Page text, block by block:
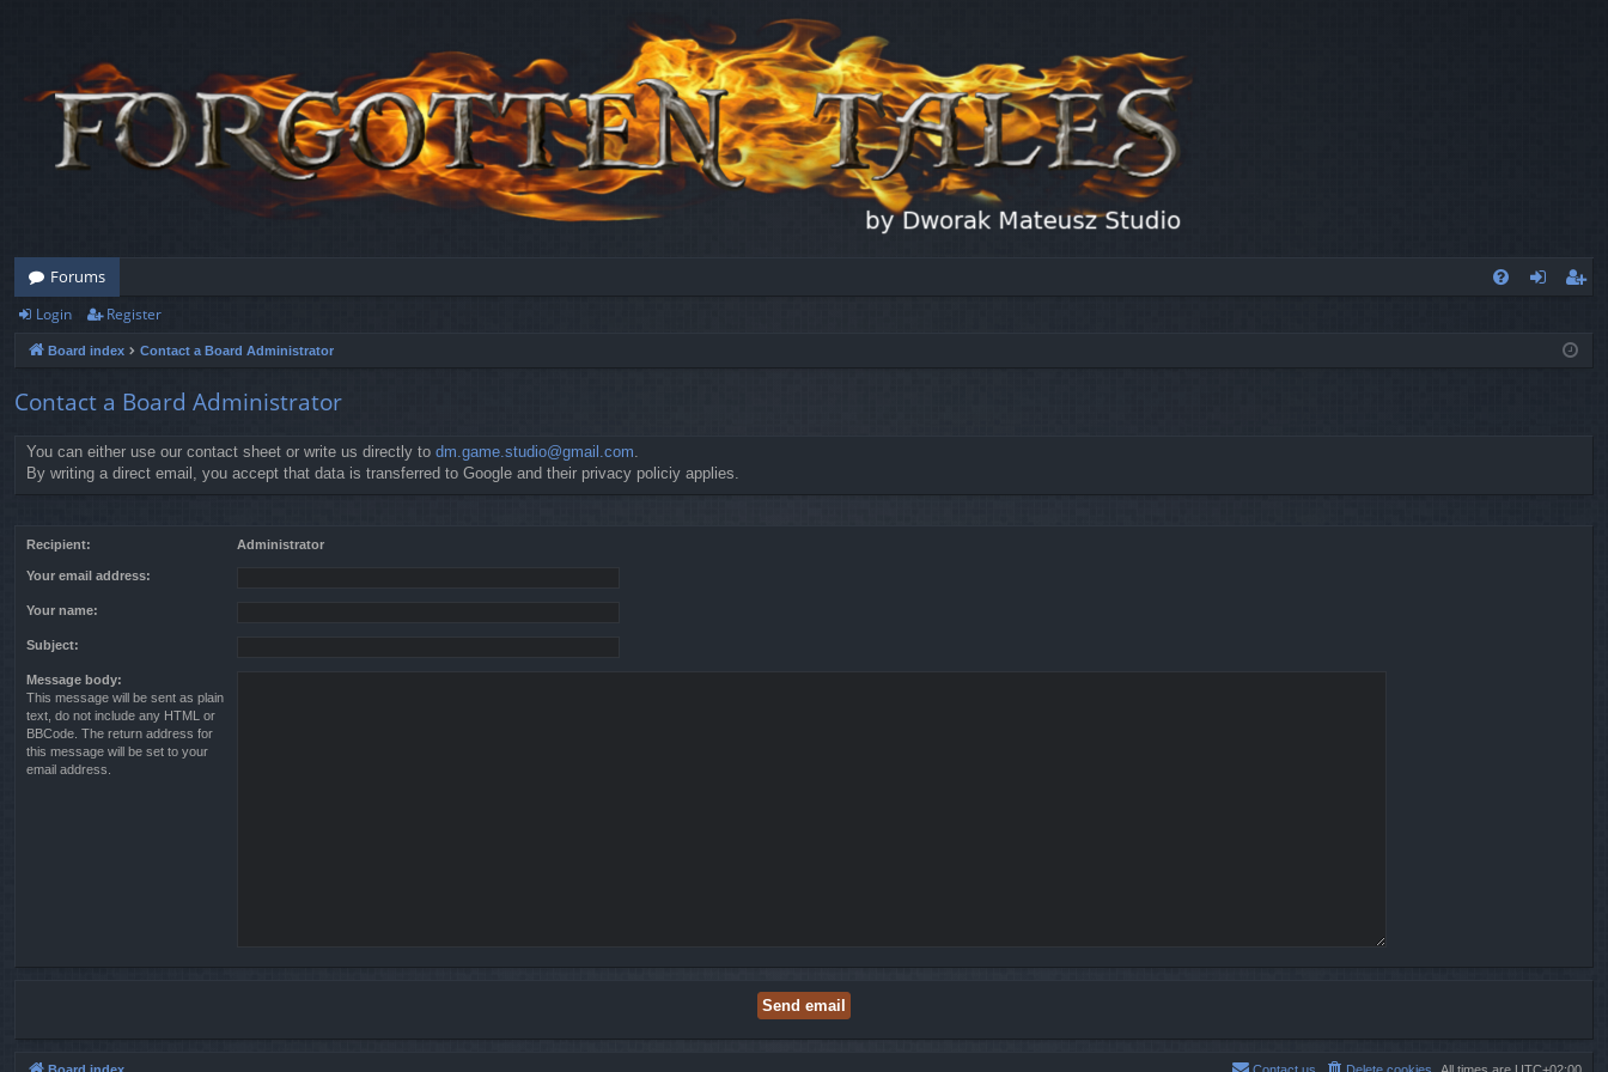
Forums
ist
Login Register
Board index Contact a Board Administrator
Contact a Board Administrator
You can either use our contact sheet or write us directly to dm.game.studio@gmail.com.
By writing a direct email, you accept that data is transferred to Google and their privacy policiy applies.
Recipient: Administrator
Your email address:
Your name:
Subject:
Message body:
This message will be sent as plain
text, do not include any HTML or
BBCode. The return address for
this message will be set to your
email address.